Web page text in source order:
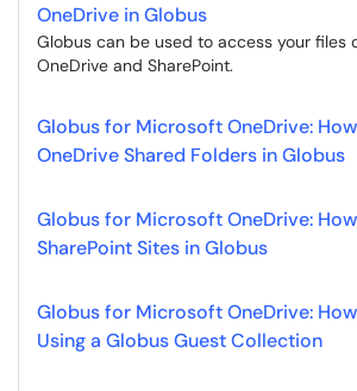
OneDrive in Globus
Globus can be used to access your files
OneDrive and SharePoint.
Globus for Microsoft OneDrive:
OneDrive Shared Folders in Globus
Globus for Microsoft OneDrive:
SharePoint Sites in Globus
Globus for Microsoft OneDrive:
Using a Globus Guest Collection